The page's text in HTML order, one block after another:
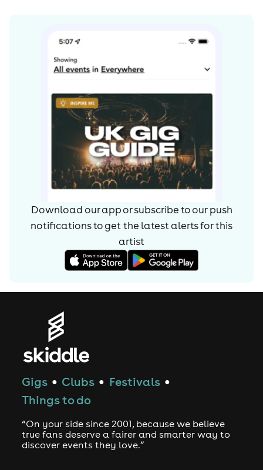
Download our app or subscribe to our push
notifications to get the latest alerts forthis
artist
Gigs ● Clubs ● Festivals ●
Things to do
“On your side since 2001, because we believe
true fans deserve a fairer and smarter way to
discover events they love.”